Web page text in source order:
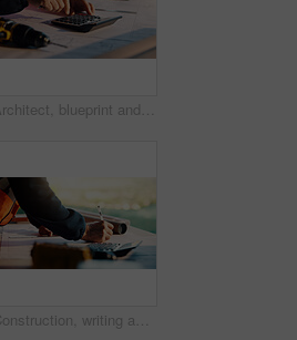
Architect, blueprint and hands with calculator in construction site, design and property development. Civil engineer, calculation and person with tech for architecture project and quality assurance
Construction, writing and hands of man with blueprint for planning, layout and building measurements. Civil engineering, calculator and person with paper for design, architecture and infrastructure